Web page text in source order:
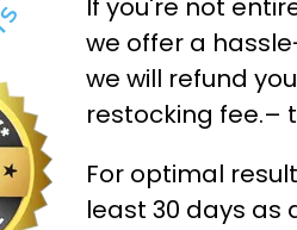
If you're not
we offer a
we will refund
restocking fee.–
For optimal
least 30 days as